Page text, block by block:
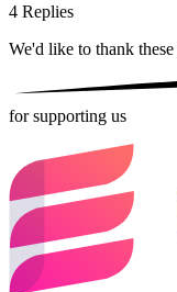
4 Replies
We'd like to thank these
for supporting us